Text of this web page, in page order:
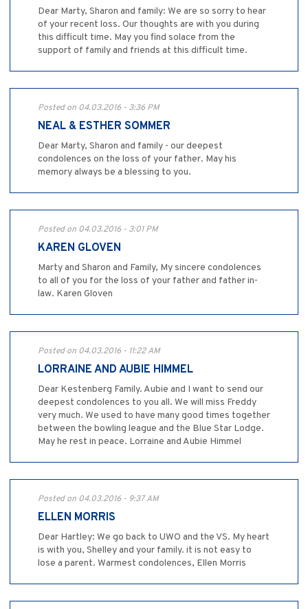
Dear Marty, Sharon and family: We are so sorry to hear
of your recent loss. Our thoughts are with you during
this difficult time. May you find solace from the
support of family and friends at this difficult time.
Posted on 04.03.2016 - 3:36 PM
NEAL & ESTHER SOMMER
Dear Marty, Sharon and family - our deepest
condolences on the loss of your father. May his
memory always be a blessing to you.
Posted on 04.03.2016 - 3:01 PM
KAREN GLOVEN
Marty and Sharon and Family, My sincere condolences
to all of you for the loss of your father and father in-
law. Karen Gloven
Posted on 04.03.2016 - 11:22 AM
LORRAINE AND AUBIE HIMMEL
Dear Kestenberg Family. Aubie and I want to send our
deepest condolences to you all. We will miss Freddy
very much. We used to have many good times together
between the bowling league and the Blue Star Lodge.
May he rest in peace. Lorraine and Aubie Himmel
Posted on 04.03.2016 - 9:37 AM
ELLEN MORRIS
Dear Hartley: We go back to UWO and the VS. My heart
is with you, Shelley and your family. it is not easy to
lose a parent. Warmest condolences, Ellen Morris